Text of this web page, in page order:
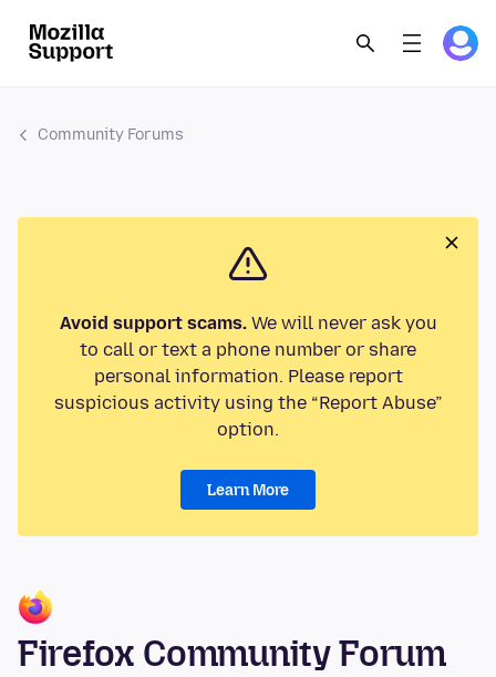
Community Forums
Avoid support scams.We will never ask you
to call or text a phone number or share
personal information. Please report
suspicious activity using the “Report Abuse”
option.
Learn More
Firefox Community Forum